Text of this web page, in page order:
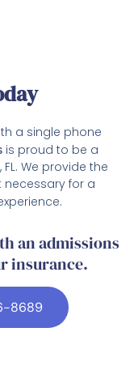
a single phone
is proud to be a
We provide the
necessary for a
an admissions
insurance.
8689